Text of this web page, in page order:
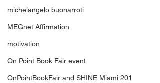
michelangelo buonarroti
MEGnet Affirmation
motivation
On Point Book Fair event
OnPointBookFair and SHINE Miami 201